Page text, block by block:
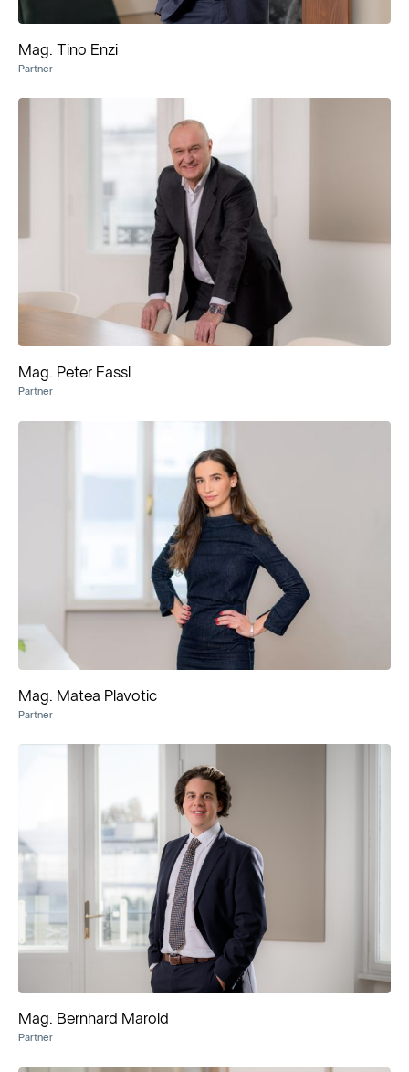
Mag. Tino Enzi
Partner
Mag. Peter Fassl
Partner
Mag. Matea Plavotic
Partner
Mag. Bernhard Marold
Partner